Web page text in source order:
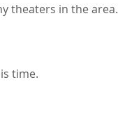
theaters in the area.
time.